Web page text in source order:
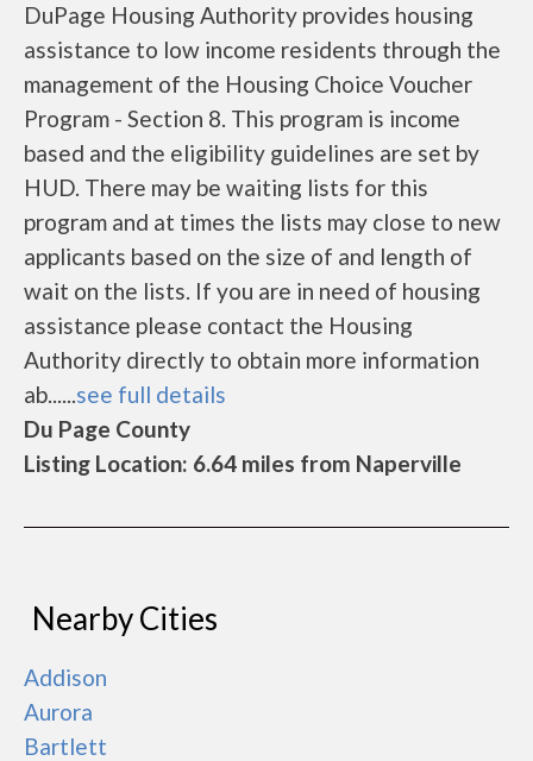
DuPage Housing Authority provides housing
assistance to low income residents through the
management of the Housing Choice Voucher
Program - Section 8. This program is income
based and the eligibility guidelines are set by
HUD. There may be waiting lists for this
program and at times the lists may close to new
applicants based on the size of and length of
wait on the lists. If you are in need of housing
assistance please contact the Housing
Authority directly to obtain more information
ab......see full details
Du Page County
Listing Location: 6.64 miles from Naperville
Nearby Cities
Addison
Aurora
Bartlett